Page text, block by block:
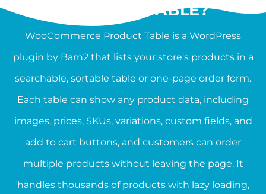
PRODUCT TABLE?
WooCommerce Product Table is a WordPress
plugin by Barn2 that lists your store's products in a
searchable, sortable table or one-page order form.
Each table can show any product data, including
images, prices, SKUs, variations, custom fields, and
add to cart buttons, and customers can order
multiple products without leaving the page. It
handles thousands of products with lazy loading,